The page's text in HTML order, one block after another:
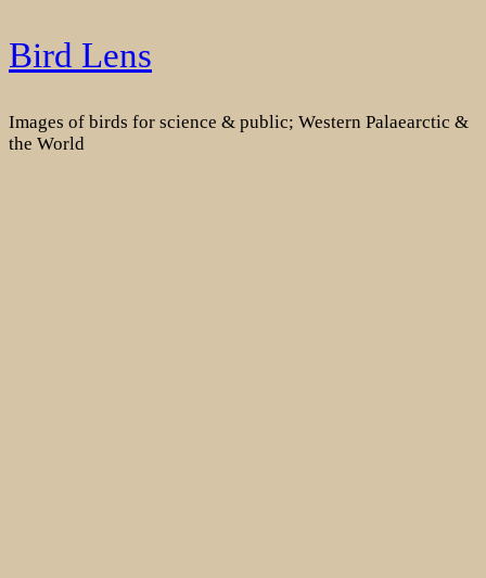
Skip
to
Bird Lens
Images of birds for science & public; Western Palaearctic &
the World